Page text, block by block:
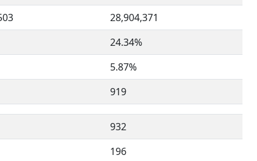
28,904,371
24.34%
5.87%
919
932
196